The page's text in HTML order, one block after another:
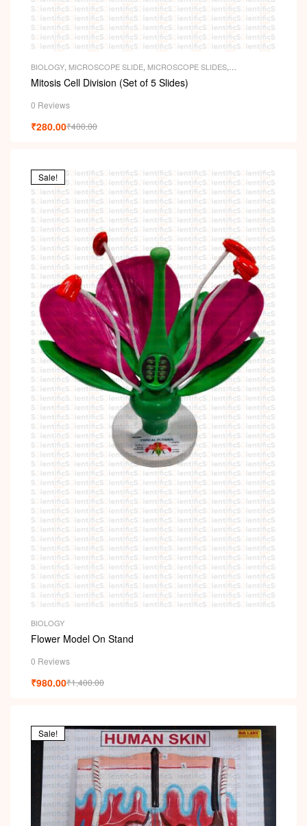
BIOLOGY MICROSCOPE SLIDE MICROSCOPE SLIDES
Mitosis Cell Division (Set of 5 Slides)
0 Reviews
₹400.00
₹280.00
Sale!
BIOLOGY
Flower Model On Stand
0 Reviews
₹1,400.00
₹980.00
Sale!